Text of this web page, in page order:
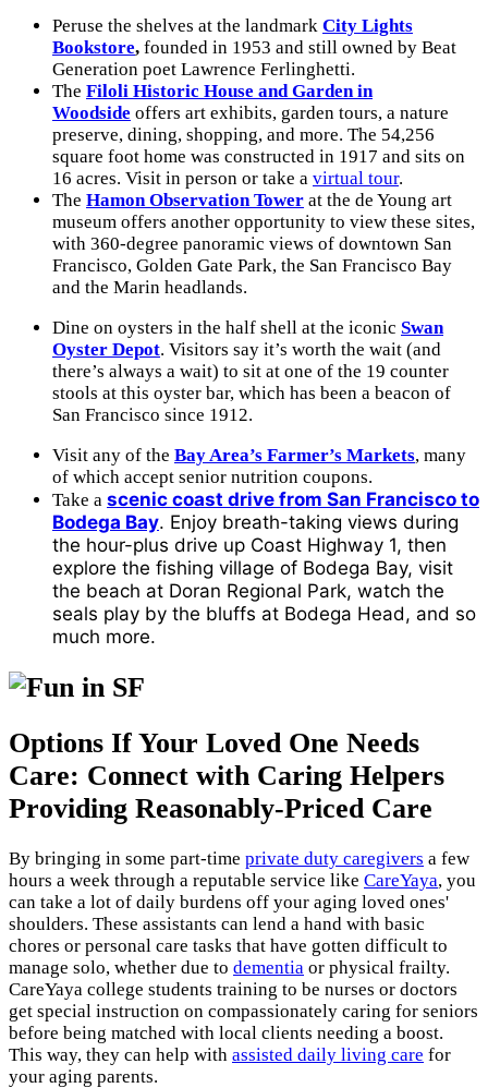
Peruse the shelves at the landmark City Lights
Bookstore, founded in 1953 and still owned by Beat
Generation poet Lawrence Ferlinghetti.
The Filoli Historic House and Garden in
Woodside offers art exhibits, garden tours, a nature
preserve, dining, shopping, and more. The 54,256
square foot home was constructed in 1917 and sits on
16 acres. Visit in person or take a virtual tour.
The Hamon Observation Tower at the de Young art
museum offers another opportunity to view these sites,
with 360-degree panoramic views of downtown San
Francisco, Golden Gate Park, the San Francisco Bay
and the Marin headlands.
Dine on oysters in the half shell at the iconic Swan
Oyster Depot. Visitors say it’s worth the wait (and
there’s always a wait) to sit at one of the 19 counter
stools at this oyster bar, which has been a beacon of
San Francisco since 1912.
Visit any of the Bay Area’s Farmer’s Markets, many
of which accept senior nutrition coupons.
Take a scenic coast drive from San Francisco to
Bodega Bay. Enjoy breath-taking views during
the hour-plus drive up Coast Highway 1, then
explore the fishing village of Bodega Bay, visit
the beach at Doran Regional Park, watch the
seals play by the bluffs at Bodega Head, and so
much more.
Options If Your Loved One Needs
Care: Connect with Caring Helpers
Providing Reasonably-Priced Care
By bringing in some part-time private duty caregivers a few
hours a week through a reputable service like CareYaya, you
can take a lot of daily burdens off your aging loved ones'
shoulders. These assistants can lend a hand with basic
chores or personal care tasks that have gotten difficult to
manage solo, whether due to dementia or physical frailty.
CareYaya college students training to be nurses or doctors
get special instruction on compassionately caring for seniors
before being matched with local clients needing a boost.
This way, they can help with assisted daily living care for
your aging parents.